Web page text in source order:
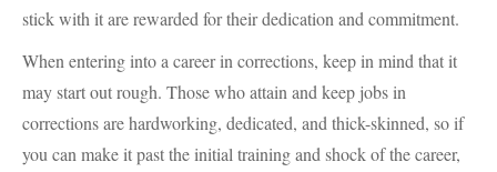
stick with it are rewarded for their dedication and commitment.
When entering into a career in corrections, keep in mind that it
may start out rough. Those who attain and keep jobs in
corrections are hardworking, dedicated, and thick-skinned, so if
you can make it past the initial training and shock of the career,